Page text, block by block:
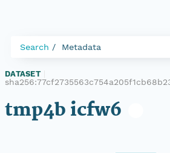
Search Metadata
DATASET
tmp4b icfw6